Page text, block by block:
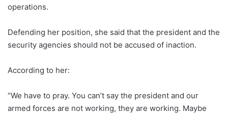
operations.
Defending her position, she said that the president and the
security agencies should not be accused of inaction.
According to her:
“We have to pray. You can’t say the president and our
armed forces are not working, they are working. Maybe